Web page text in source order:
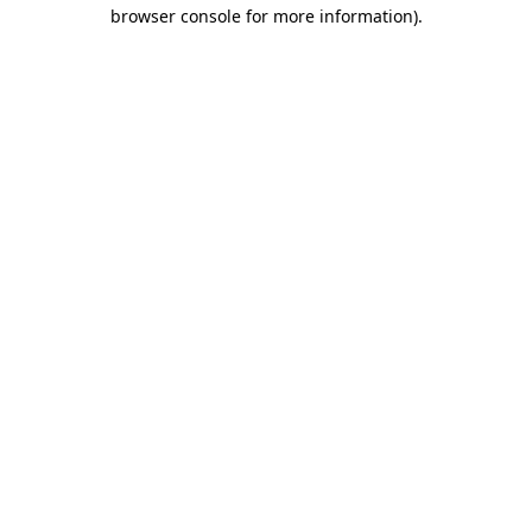
browser console for more information).